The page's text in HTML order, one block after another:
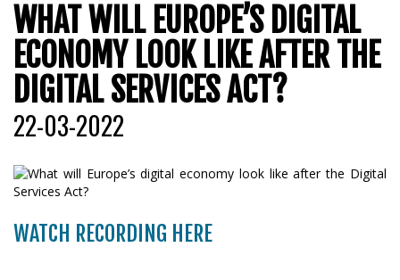
WHAT WILL EUROPE’S DIGITAL
ECONOMY LOOK LIKE AFTER THE
DIGITAL SERVICES ACT?
22-03-2022
WATCH RECORDING HERE